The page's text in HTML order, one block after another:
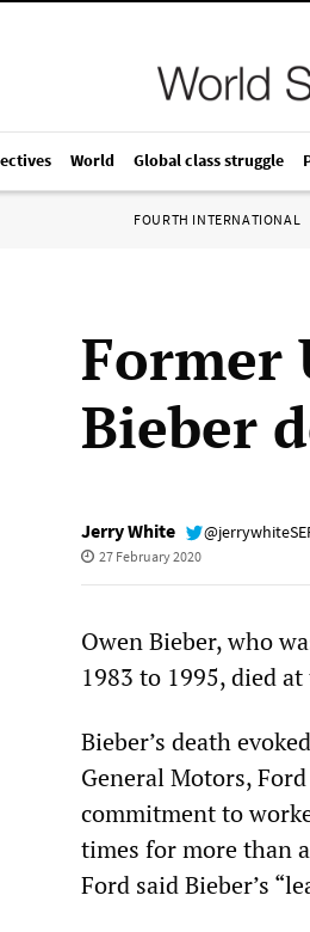
World Global class struggle
FOURTH INTERNATIONAL
Former
Bieber
Jerry White
27 February 2020
Owen Bieber, who
1983 to 1995, died
Bieber’s death
General Motors,
commitment to
times for more than
Ford said Bieber’s